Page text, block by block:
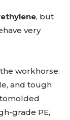
, but
very
workhorse:
and tough
grade PE,